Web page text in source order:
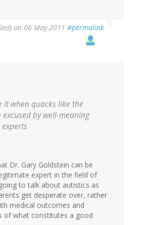
on 06 May 2011 #permalink
it when quacks like the
excused by well-meaning
Dr. Gary Goldstein can be
expert in the field of
to talk about autistics as
get desperate over, rather
medical outcomes and
of what constitutes a good